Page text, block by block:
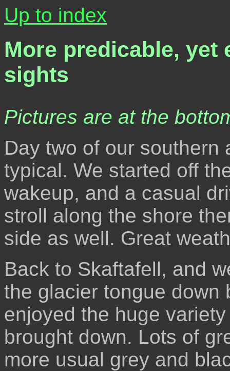
Up to index
More predicable,
sights
Pictures are at the
Day two of our southern
typical. We started off
wakeup, and a casual
stroll along the shore
side as well. Great
Back to Skaftafell, and
the glacier tongue down
enjoyed the huge
brought down. Lots of
more usual grey and